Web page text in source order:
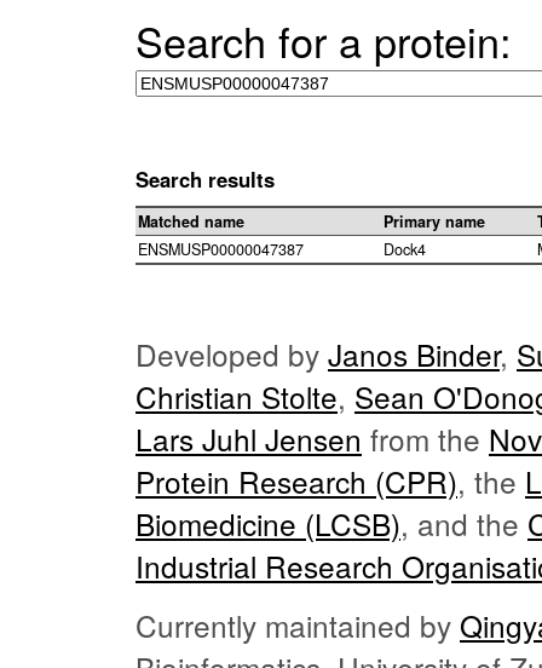
Search for a protein:
Search results
Matched name Primary name
ENSMUSP00000047387
Dock4
Developed by Janos Binder,
Christian Stolte, Sean
Lars Juhl Jensen from the
Protein Research (CPR), the
Biomedicine (LCSB), and the
Industrial Research
Currently maintained by